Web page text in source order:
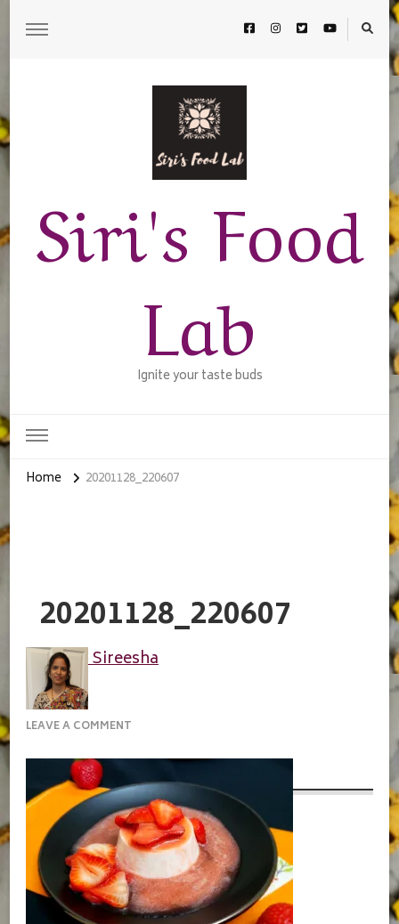
Siri's Food
Lab
Ignite your taste buds
Home 20201128_220607
20201128_220607
Sireesha
LEAVE A COMMENT